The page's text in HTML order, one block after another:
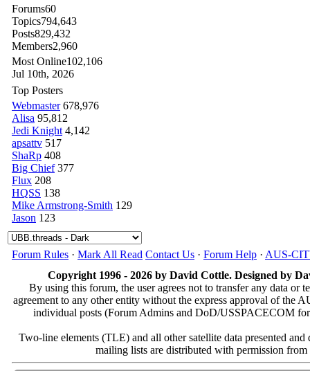
Forums60
Topics794,643
Posts829,432
Members2,960
Most Online102,106
Jul 10th, 2026
Top Posters
Webmaster 678,976
Alisa 95,812
Jedi Knight 4,142
apsattv 517
ShaRp 408
Big Chief 377
Flux 208
HQSS 138
Mike Armstrong-Smith 129
Jason 123
Forum Rules · Mark All Read Contact Us · Forum Help · AUS-
Copyright 1996 - 2026 by David Cottle. Designed by
By using this forum, the user agrees not to transfer any data or
agreement to any other entity without the express approval of the
individual posts (Forum Admins and DoD/USSPACECOM
Two-line elements (TLE) and all other satellite data presented
mailing lists are distributed with permission